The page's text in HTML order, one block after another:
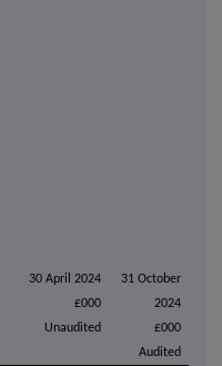
30 April 2024
£000
Unaudited
31 October
2024
£000
Audited